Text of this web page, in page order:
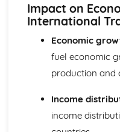
Impact on
International
Economic
fuel economic
production and
Income
income